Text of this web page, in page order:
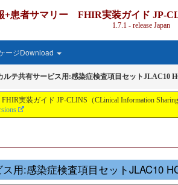
+患者サマリー FHIR実装ガイド JP-
1.7.1 - release Japan
ージDownload
ルテ共有サービス用:感染症検査項目セットJLAC10
実装ガイド JP-CLINS（CLinical Information Sharing
用:感染症検査項目セットJLAC10